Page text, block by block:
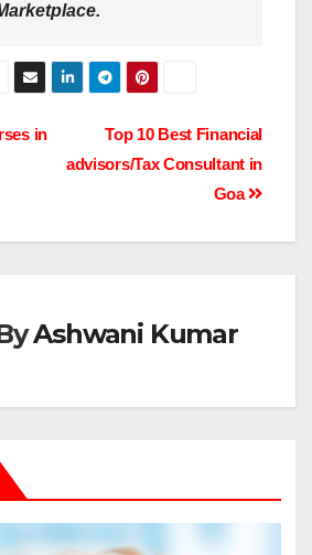
Top 10 Best Financial
advisors/Tax Consultant in
Goa
in
Ashwani Kumar